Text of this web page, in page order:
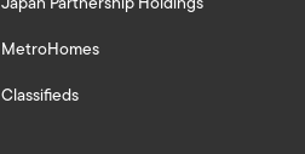
MetroHomes
Classifieds